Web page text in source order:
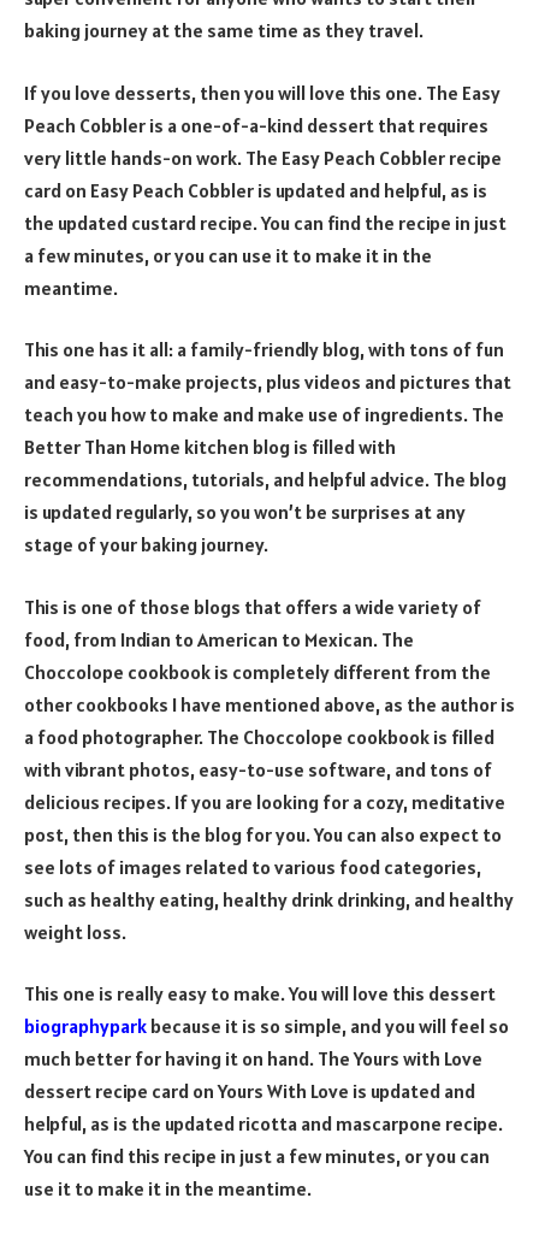
baking journey at the same time as they travel.
If you love desserts, then you will love this one. The Easy
Peach Cobbler is a one-of-a-kind dessert that requires
very little hands-on work. The Easy Peach Cobbler recipe
card on Easy Peach Cobbler is updated and helpful, as is
the updated custard recipe. You can find the recipe in just
a few minutes, or you can use it to make it in the
meantime.
This one has it all: a family-friendly blog, with tons of fun
and easy-to-make projects, plus videos and pictures that
teach you how to make and make use of ingredients. The
Better Than Home kitchen blog is filled with
recommendations, tutorials, and helpful advice. The blog
is updated regularly, so you won’t be surprises at any
stage of your baking journey.
This is one of those blogs that offers a wide variety of
food, from Indian to American to Mexican. The
Choccolope cookbook is completely different from the
other cookbooks I have mentioned above, as the author is
a food photographer. The Choccolope cookbook is filled
with vibrant photos, easy-to-use software, and tons of
delicious recipes. If you are looking for a cozy, meditative
post, then this is the blog for you. You can also expect to
see lots of images related to various food categories,
such as healthy eating, healthy drink drinking, and healthy
weight loss.
This one is really easy to make. You will love this dessert
biographypark because it is so simple, and you will feel so
much better for having it on hand. The Yours with Love
dessert recipe card on Yours With Love is updated and
helpful, as is the updated ricotta and mascarpone recipe.
You can find this recipe in just a few minutes, or you can
use it to make it in the meantime.